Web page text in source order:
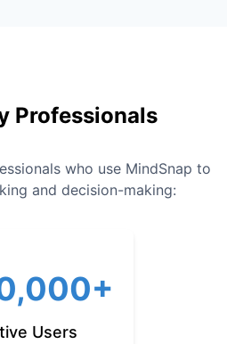
Professionals
who use MindSnap to
and decision-making:
Users